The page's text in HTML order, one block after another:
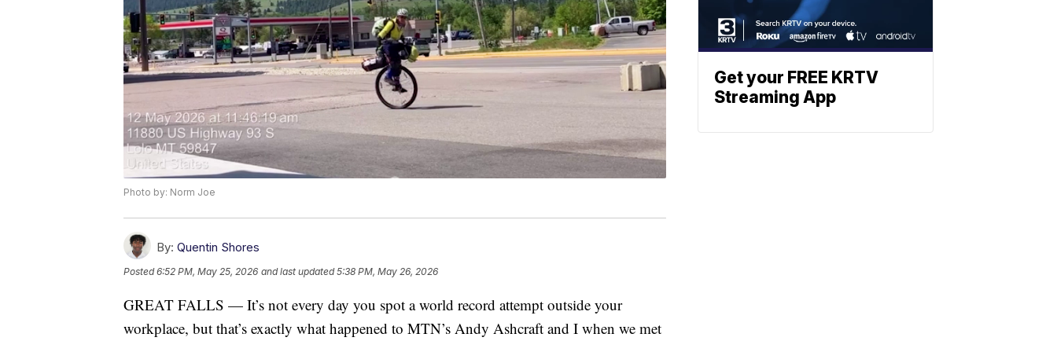
Photo by: Norm Joe
By: Quentin Shores
Posted6:52 PM, May 25, 2026 and last updated 5:38 PM, May 26, 2026
GREAT FALLS — It’s not every day you spot a world record attempt outside your
workplace, but that’s exactly what happened to MTN’s Andy Ashcraft and I when we met
Get your FREE KRTV
Streaming App